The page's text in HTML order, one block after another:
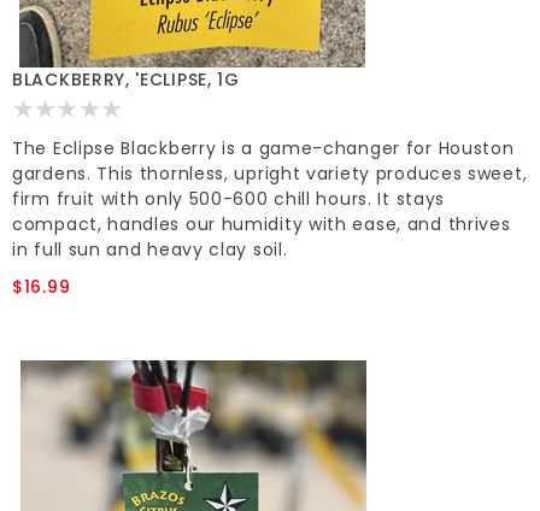
BLACKBERRY, 'ECLIPSE, 1G
The Eclipse Blackberry is a game-changer for Houston
gardens. This thornless, upright variety produces sweet,
firm fruit with only 500-600 chill hours. It stays
compact, handles our humidity with ease, and thrives
in full sun and heavy clay soil.
$16.99